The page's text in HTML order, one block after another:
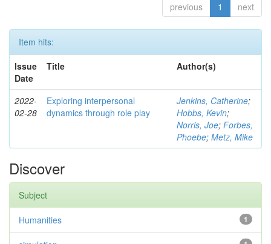
previous 1 next
Item hits:
Issue
Date
Title Author(s)
2022-
02-28
Exploring interpersonal
dynamics through role play
Jenkins, Catherine;
Hobbs, Kevin;
Norris, Joe; Forbes,
Phoebe; Metz, Mike
Discover
Subject
1
Humanities